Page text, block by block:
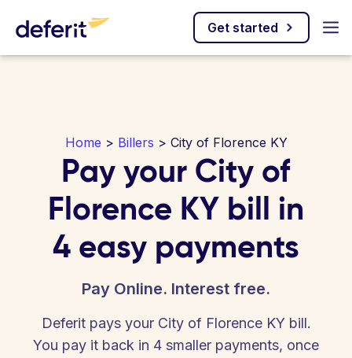
Get started
Home > Billers > City of Florence KY
Pay your City of
Florence KY bill in
4 easy payments
Pay Online. Interest free.
Deferit pays your City of Florence KY bill.
You pay it back in 4 smaller payments, once